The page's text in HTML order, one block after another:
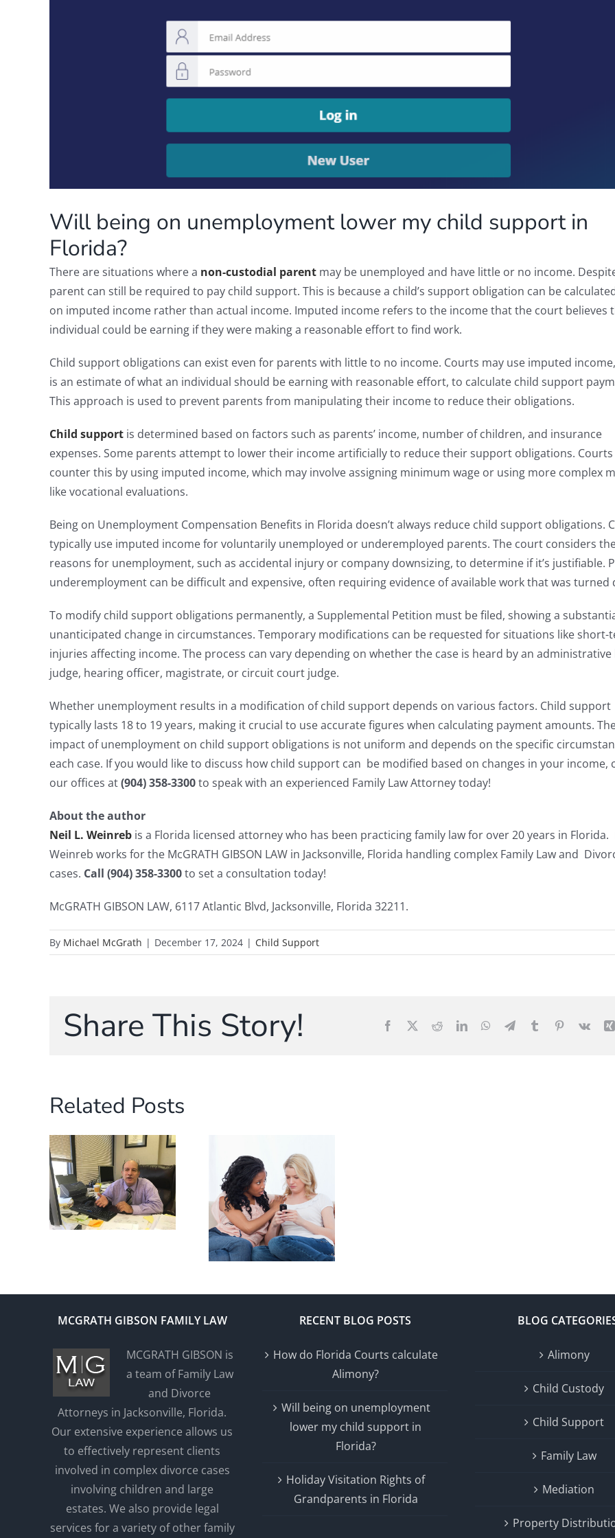
Will being on unemployment lower my child support in
Florida?
There are situations where a non-custodial parent may be unemployed and have little or no income.
parent can still be required to pay child support. This is because a child’s support obligation can be
on imputed income rather than actual income. Imputed income refers to the income that the court believes
individual could be earning if they were making a reasonable effort to find work.
Child support obligations can exist even for parents with little to no income. Courts may use imputed
is an estimate of what an individual should be earning with reasonable effort, to calculate child support
This approach is used to prevent parents from manipulating their income to reduce their obligations.
Child support is determined based on factors such as parents’ income, number of children, and insurance
expenses. Some parents attempt to lower their income artificially to reduce their support obligations. Courts
counter this by using imputed income, which may involve assigning minimum wage or using more complex
like vocational evaluations.
Being on Unemployment Compensation Benefits in Florida doesn’t always reduce child support obligations.
typically use imputed income for voluntarily unemployed or underemployed parents. The court considers
reasons for unemployment, such as accidental injury or company downsizing, to determine if it’s justifiable.
underemployment can be difficult and expensive, often requiring evidence of available work that was turned
To modify child support obligations permanently, a Supplemental Petition must be filed, showing a
unanticipated change in circumstances. Temporary modifications can be requested for situations like short-
injuries affecting income. The process can vary depending on whether the case is heard by an administrative
judge, hearing officer, magistrate, or circuit court judge.
Whether unemployment results in a modification of child support depends on various factors. Child support
typically lasts 18 to 19 years, making it crucial to use accurate figures when calculating payment amounts.
impact of unemployment on child support obligations is not uniform and depends on the specific
each case. If you would like to discuss how child support can be modified based on changes in your income,
our offices at(904) 358-3300to speak with an experienced Family Law Attorney today!
About the author
Neil L. Weinreb is a Florida licensed attorney who has been practicing family law for over 20 years in Florida.
Weinreb works for the McGRATH GIBSON LAW in Jacksonville, Florida handling complex Family Law and
cases. Call (904) 358-3300to set a consultation today!
McGRATH GIBSON LAW, 6117 Atlantic Blvd, Jacksonville, Florida 32211.
By Michael McGrath | December 17, 2024 | Child Support
Share This Story! Facebook RedditLinkedInWhatsApp
TelegramTumblr Pinterest
Vk
Related Posts
MCGRATH GIBSON FAMILY LAW
MCGRATH GIBSON is
a team of Family Law
and Divorce
Attorneys in Jacksonville, Florida.
Our extensive experience allows us
to effectively represent clients
involved in complex divorce cases
involving children and large
estates. We also provide legal
services for a variety of other family
RECENT BLOG POSTS
How do Florida Courts calculate
Alimony?
Will being on unemployment
lower my child support in
Florida?
Holiday Visitation Rights of
Grandparents in Florida
BLOG
Alimony
Child Custody
Child Support
Family Law
Mediation
Property